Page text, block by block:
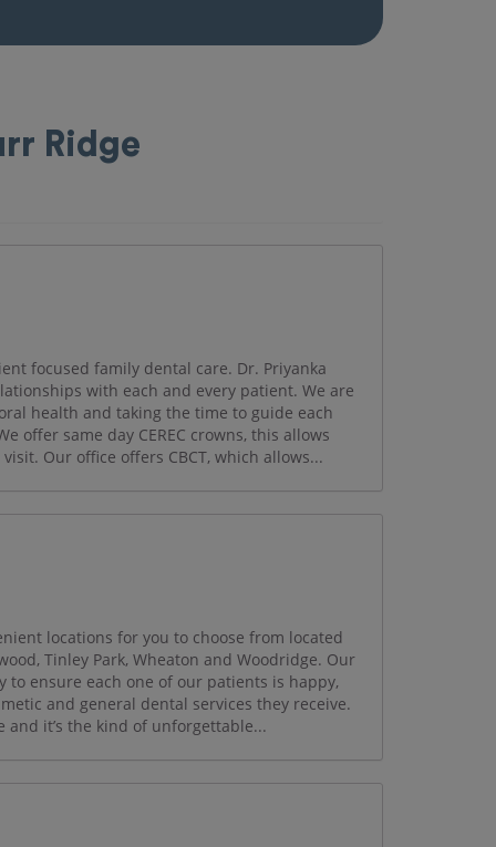
Ridge
focused family dental care. Dr. Priyanka
with each and every patient. We are
health and taking the time to guide each
offer same day CEREC crowns, this allows
Our office offers CBCT, which allows...
locations for you to choose from located
Tinley Park, Wheaton and Woodridge. Our
to ensure each one of our patients is happy,
and general dental services they receive.
and it’s the kind of unforgettable...